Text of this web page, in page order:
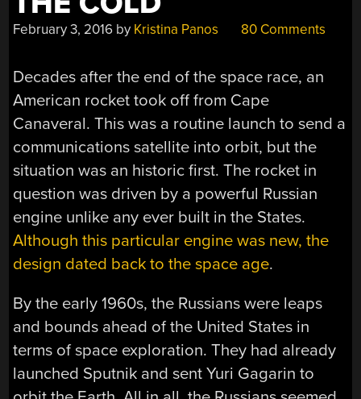
February 3, 2016 by Kristina Panos 80 Comments
Decades after the end of the space race, an
American rocket took off from Cape
Canaveral. This was a routine launch to send a
communications satellite into orbit, but the
situation was an historic first. The rocket in
question was driven by a powerful Russian
engine unlike any ever built in the States.
Although this particular engine was new, the
design dated back to the space age.
By the early 1960s, the Russians were leaps
and bounds ahead of the United States in
terms of space exploration. They had already
launched Sputnik and sent Yuri Gagarin to